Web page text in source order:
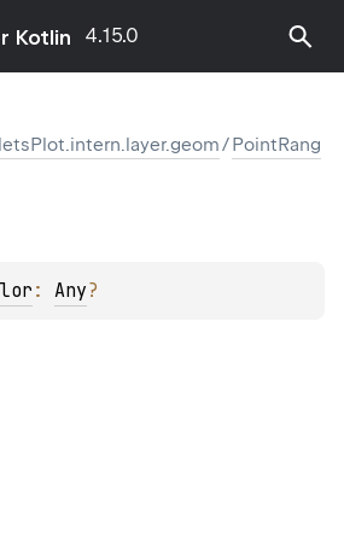
Kotlin 4.15.0
/PointRang
: Any?